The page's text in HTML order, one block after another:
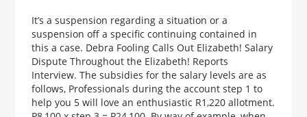
It’s a suspension regarding a situation or a
suspension off a specific continuing contained in
this a case. Debra Fooling Calls Out Elizabeth! Salary
Dispute Throughout the Elizabeth! Reports
Interview. The subsidies for the salary levels are as
follows, Professionals during the account step 1 to
help you 5 will love an enthusiastic R1,220 allotment.